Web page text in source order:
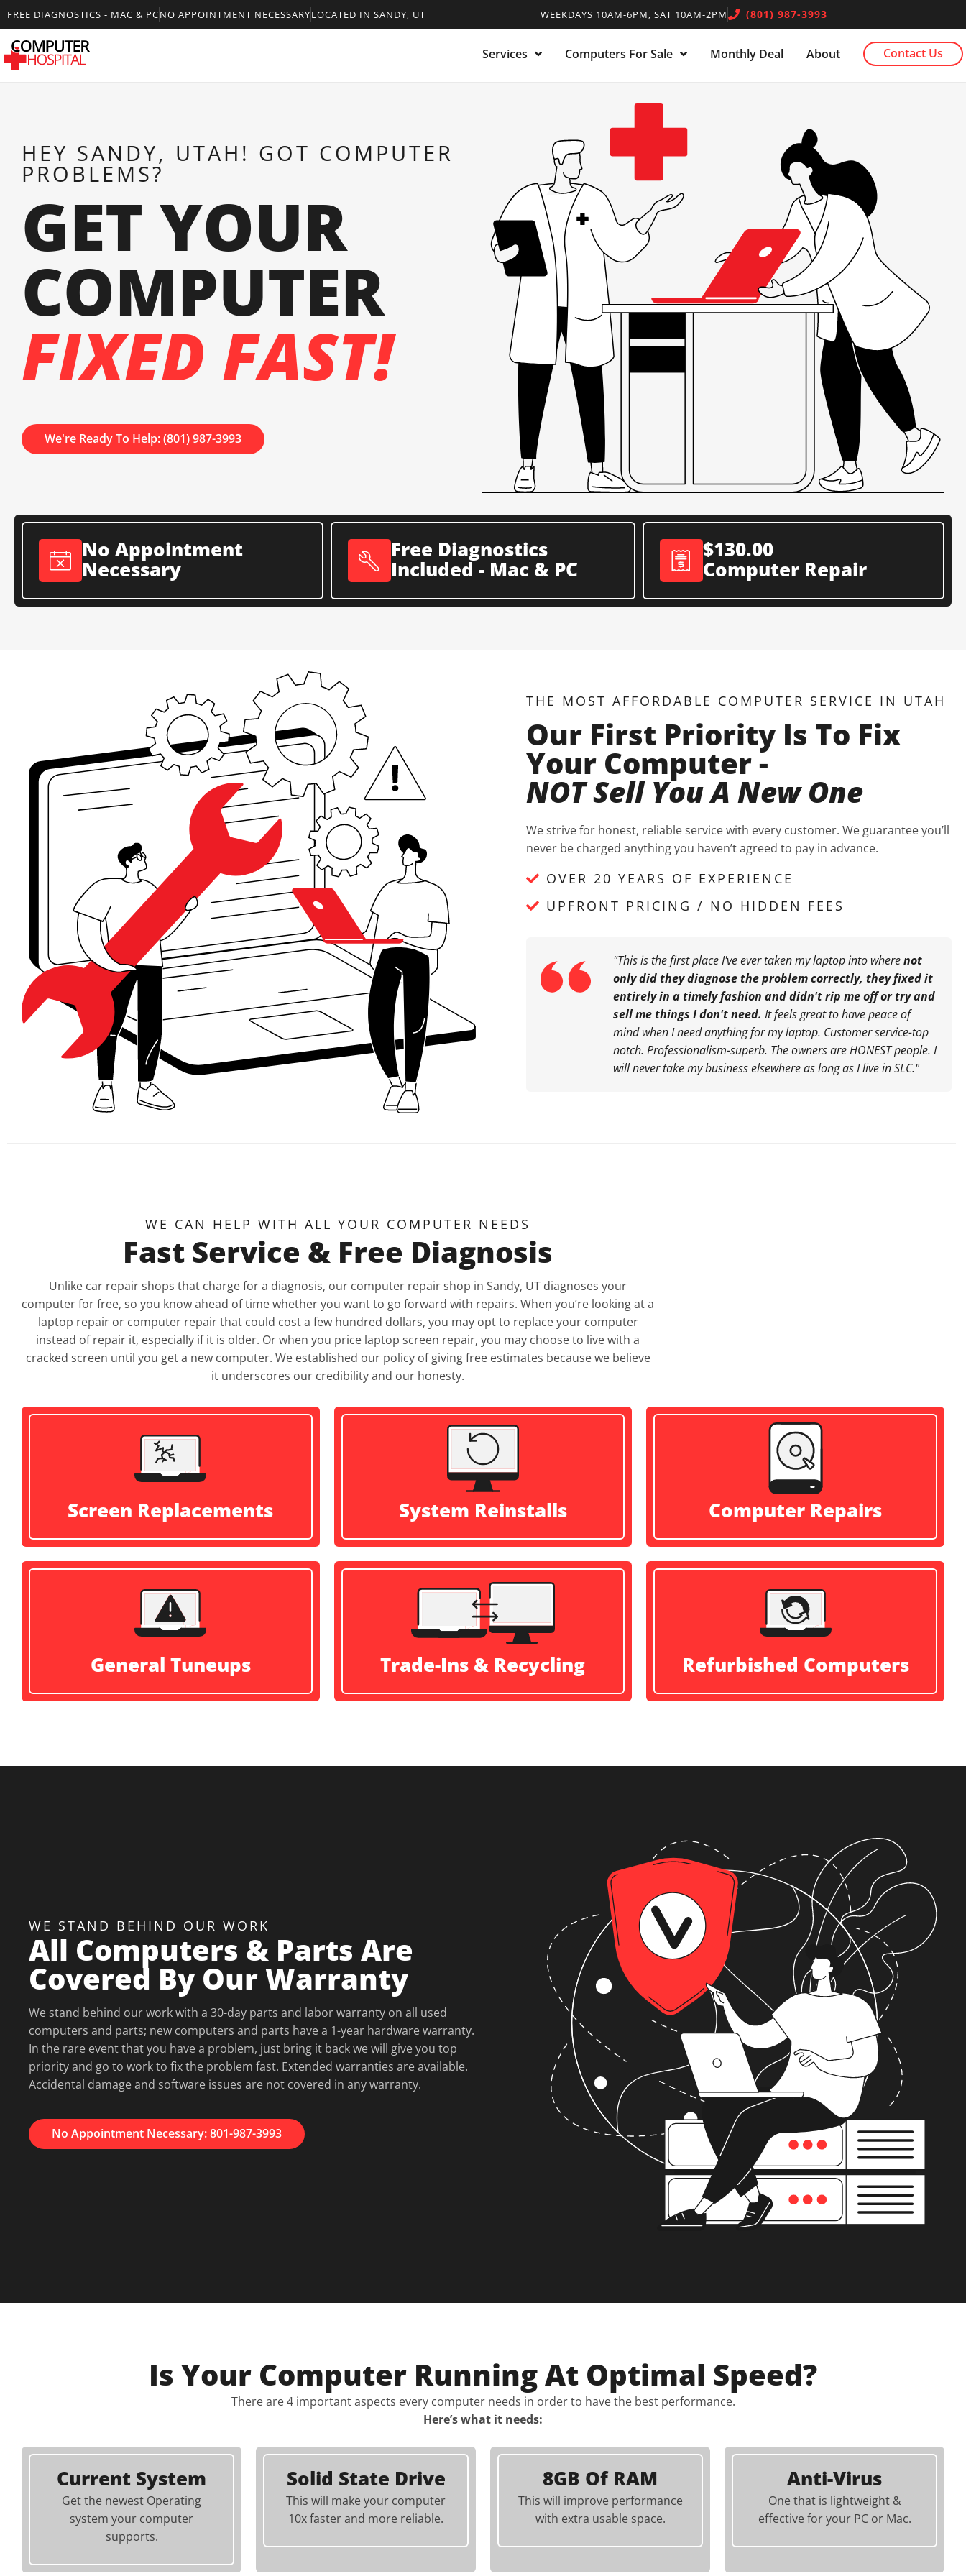
FREE DIAGNOSTICS - MAC & PCNO APPOINTMENT NECESSARYLOCATED IN SANDY, UT WEEKDAYS 10AM-6PM, SAT 10AM-2PM (801) 987-3993
Services Computers For Sale Monthly Deal About Contact Us
HEY SANDY, UTAH! GOT COMPUTER
PROBLEMS?
GET YOUR
COMPUTER
FIXED FAST!
We're Ready To Help: (801) 987-3993
No Appointment
Necessary
Free Diagnostics
Included - Mac & PC
$130.00
Computer Repair
THE MOST AFFORDABLE COMPUTER SERVICE IN UTAH
Our First Priority Is To Fix
Your Computer -
NOT Sell You A New One
We strive for honest, reliable service with every customer. We guarantee you’ll
never be charged anything you haven’t agreed to pay in advance.
OVER 20 YEARS OF EXPERIENCE
UPFRONT PRICING / NO HIDDEN FEES
"This is the first place I've ever taken my laptop into wherenot
only did they diagnose the problem correctly, they fixed it
entirely in a timely fashion and didn't rip me off or try and
sell me things I don't need. It feels great to have peace of
mind when I need anything for my laptop. Customer service-top
notch. Professionalism-superb. The owners are HONEST people. I
will never take my business elsewhere as long as I live in SLC."
WE CAN HELP WITH ALL YOUR COMPUTER NEEDS
Fast Service & Free Diagnosis
Unlike car repair shops that charge for a diagnosis, our computer repair shop in Sandy, UT diagnoses your
computer for free, so you know ahead of time whether you want to go forward with repairs. When you’re looking at a
laptop repair or computer repair that could cost a few hundred dollars, you may opt to replace your computer
instead of repair it, especially if it is older. Or when you price laptop screen repair, you may choose to live with a
cracked screen until you get a new computer. We established our policy of giving free estimates because we believe
it underscores our credibility and our honesty.
Screen Replacements System Reinstalls Computer Repairs
General Tuneups Trade-Ins & Recycling Refurbished Computers
WE STAND BEHIND OUR WORK
All Computers & Parts Are
Covered By Our Warranty
We stand behind our work with a 30-day parts and labor warranty on all used
computers and parts; new computers and parts have a 1-year hardware warranty.
In the rare event that you have a problem, just bring it back we will give you top
priority and go to work to fix the problem fast. Extended warranties are available.
Accidental damage and software issues are not covered in any warranty.
No Appointment Necessary: 801-987-3993
Is Your Computer Running At Optimal Speed?
There are 4 important aspects every computer needs in order to have the best performance.
Here’s what it needs:
Current System
Get the newest Operating
system your computer
supports.
Solid State Drive
This will make your computer
10x faster and more reliable.
8GB Of RAM
This will improve performance
with extra usable space.
Anti-Virus
One that is lightweight &
effective for your PC or Mac.